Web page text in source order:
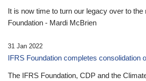
It is now time to turn our legacy over to
Foundation - Mardi McBrien
31 Jan 2022
IFRS Foundation completes consolidation
The IFRS Foundation, CDP and the